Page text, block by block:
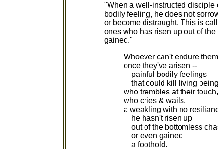
"When a well-instructed disciple
bodily feeling, he does not
or become distraught. This is
ones who has risen up out of
gained."
Whoever can't endure them
once they've arisen --
painful bodily feelings
that could kill living
who trembles at their touch,
who cries & wails,
a weakling with no
he hasn't risen up
out of the bottomless
or even gained
a foothold.